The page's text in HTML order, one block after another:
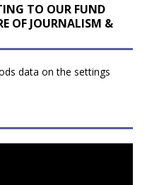
TO OUR FUND
OF JOURNALISM &
data on the settings